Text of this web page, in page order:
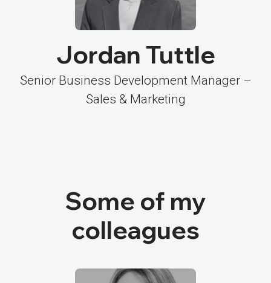
Jordan Tuttle
Senior Business Development Manager –
Sales & Marketing
Some of my
colleagues